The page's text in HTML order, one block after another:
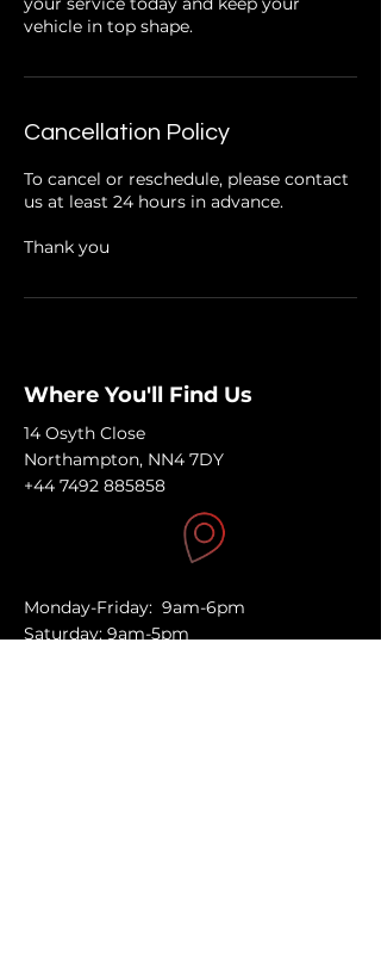
vehicle in top shape.
Cancellation Policy
To cancel or reschedule, please contact
us at least 24 hours in advance.
Thank you
Where You'll Find Us
14 Osyth Close
Northampton, NN4 7DY
+44 7492 885858
Monday-Friday: 9am-6pm
Saturday: 9am-5pm